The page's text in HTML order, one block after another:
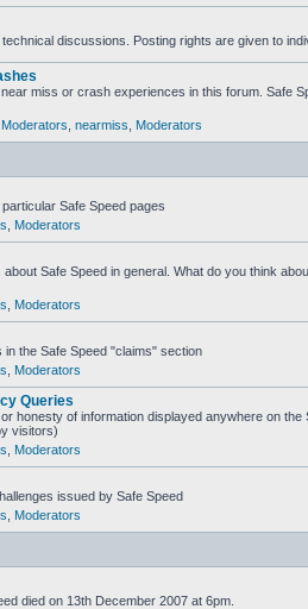
discussions. Posting rights are given to
miss or crash experiences in this forum. Safe
Moderators nearmiss Moderators
Safe Speed pages
Moderators
Safe Speed in general. What do you think
Moderators
the Safe Speed "claims" section
Moderators
Queries
honesty of information displayed anywhere on the
visitors)
Moderators
issued by Safe Speed
Moderators
died on 13th December 2007 at 6pm.